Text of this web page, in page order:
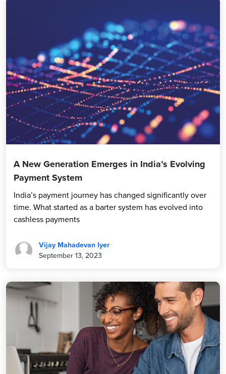
A New Generation Emerges in India’s Evolving
Payment System
India’s payment journey has changed significantly over
time. What started as a barter system has evolved into
cashless payments
Vijay Mahadevan Iyer
September 13, 2023